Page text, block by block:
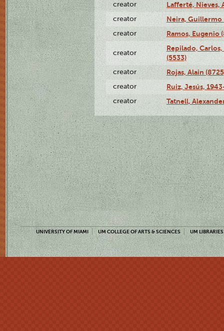
creator Lafferté, Nieves,
creator Neira, Guillermo
creator Ramos, Eugenio
creator
Repilado,
(5533)
creator Rojas, Alain
creator Ruiz, Jesús,
creator Tatnell,
UNIVERSITY OF MIAMI UM COLLEGE OF ARTS & SCIENCES UM LIBRARIES